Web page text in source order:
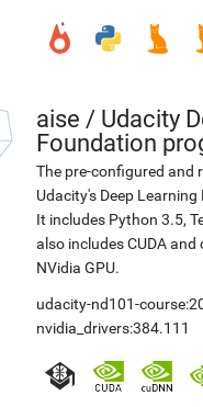
aise / Udacity
Foundation
The pre-configured and
Udacity's Deep
It includes Python 3.5,
also includes CUDA
NVidia GPU.
udacity-nd101-
nvidia_drivers:384.111